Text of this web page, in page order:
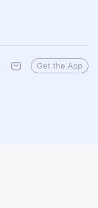
Get the App